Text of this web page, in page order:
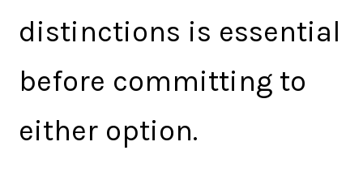
distinctions is essential
before committing to
either option.